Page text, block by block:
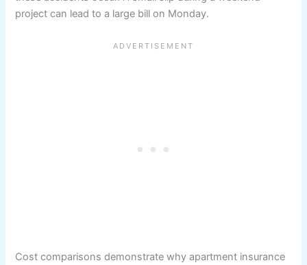
project can lead to a large bill on Monday.
Cost comparisons demonstrate why apartment insurance